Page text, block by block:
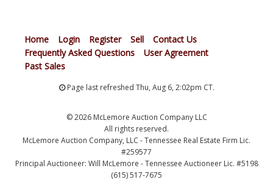
Home Login Register Sell
Contact Us
Frequently Asked Questions
User Agreement
Past Sales
Page last refreshed Thu, Aug 6, 2:02pm CT.
© 2026 McLemore Auction Company LLC
All rights reserved.
McLemore Auction Company, LLC - Tennessee Real Estate Firm Lic.
#259577
Principal Auctioneer: Will McLemore - Tennessee Auctioneer Lic. #5198
(615) 517-7675